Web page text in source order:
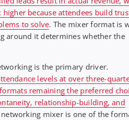
because attendees build
to solve. The mixer format is
around it determines whether the
is the primary driver.
levels at over three-
remaining the preferred
relationship-building, and
networking mixer is one of the